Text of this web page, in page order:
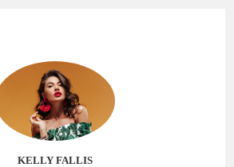
KELLY FALLIS